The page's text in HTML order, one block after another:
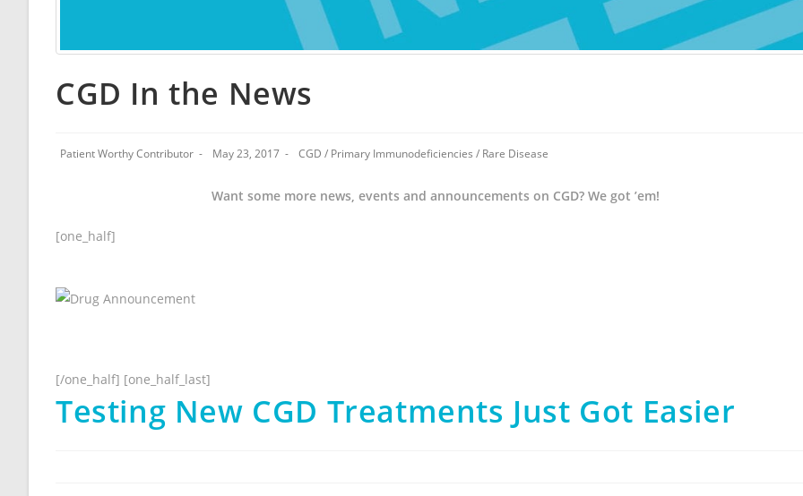
CGD In the News
Patient Worthy Contributor May 23, 2017 CGD / Primary Immunodeficiencies / Rare Disease
Want some more news, events and announcements on CGD? We got ’em!
[one_half]
[/one_half] [one_half_last]
Testing New CGD Treatments Just Got Easier